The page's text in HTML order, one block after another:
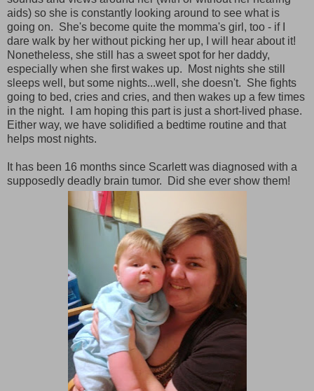
aids) so she is constantly looking around to see what is
going on. She's become quite the momma's girl, too - if I
dare walk by her without picking her up, I will hear about it!
Nonetheless, she still has a sweet spot for her daddy,
especially when she first wakes up. Most nights she still
sleeps well, but some nights...well, she doesn't. She fights
going to bed, cries and cries, and then wakes up a few times
in the night. I am hoping this part is just a short-lived phase.
Either way, we have solidified a bedtime routine and that
helps most nights.
It has been 16 months since Scarlett was diagnosed with a
supposedly deadly brain tumor. Did she ever show them!